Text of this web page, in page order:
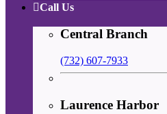
Call Us
Central Branch
(732) 607-7933
Laurence Harbor